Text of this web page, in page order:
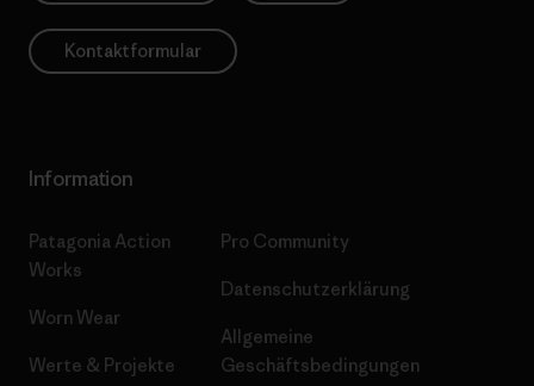
Kontaktformular
Information
Patagonia Action
Works
Worn Wear
Werte & Projekte
Pro Community
Datenschutzerklärung
Allgemeine
Geschäftsbedingungen